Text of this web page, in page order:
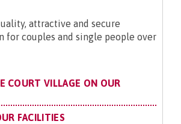
attractive and secure
for couples and single people over
COURT VILLAGE ON OUR
FACILITIES